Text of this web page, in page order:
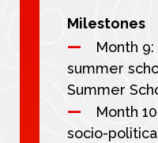
Milestones
Month
summer
Summer
Month
socio-